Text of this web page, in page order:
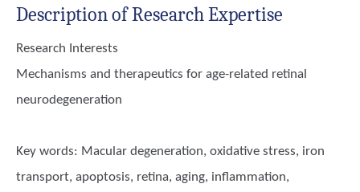
Description of Research Expertise
Research Interests
Mechanisms and therapeutics for age-related retinal
neurodegeneration
Key words: Macular degeneration, oxidative stress, iron
transport, apoptosis, retina, aging, inflammation,